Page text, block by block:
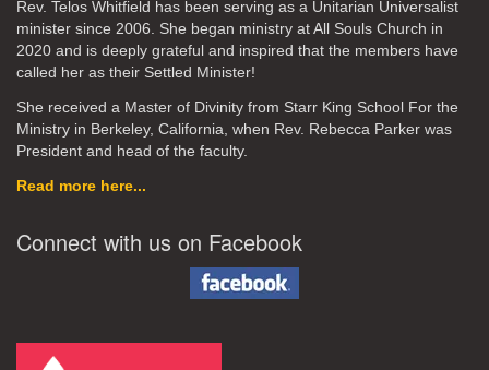
Rev. Telos Whitfield has been serving as a Unitarian Universalist
minister since 2006. She began ministry at All Souls Church in
2020 and is deeply grateful and inspired that the members have
called her as their Settled Minister!
She received a Master of Divinity from Starr King School For the
Ministry in Berkeley, California, when Rev. Rebecca Parker was
President and head of the faculty.
Read more here...
Connect with us on Facebook